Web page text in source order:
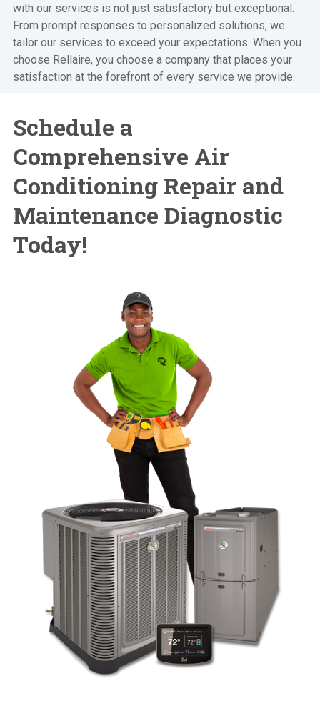
with our services is not just satisfactory but exceptional.
From prompt responses to personalized solutions, we
tailor our services to exceed your expectations. When you
choose Rellaire, you choose a company that places your
satisfaction at the forefront of every service we provide.
Schedule a
Comprehensive Air
Conditioning Repair and
Maintenance Diagnostic
Today!